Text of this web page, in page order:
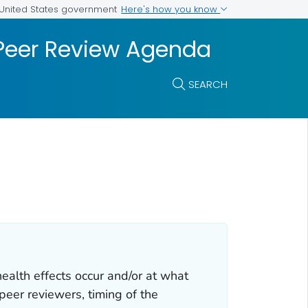
States government Here's how you know
Review Agenda
SEARCH
effects occur and/or at what
reviewers, timing of the